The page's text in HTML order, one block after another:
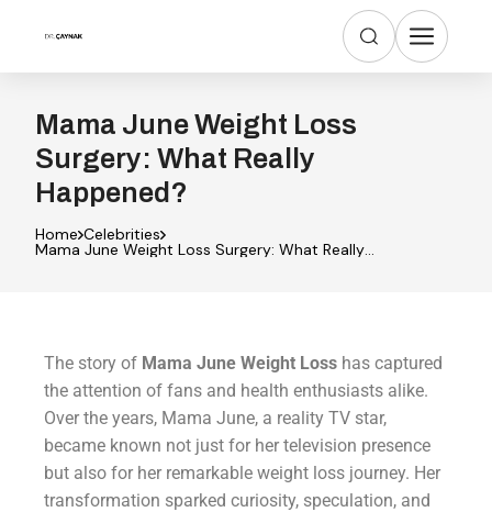
Mama June Weight Loss
Surgery: What Really
Happened?
Home Celebrities
Mama June Weight Loss Surgery: What Really
The story of Mama June Weight Loss has captured
the attention of fans and health enthusiasts alike.
Over the years, Mama June, a reality TV star,
became known not just for her television presence
but also for her remarkable weight loss journey. Her
transformation sparked curiosity, speculation, and